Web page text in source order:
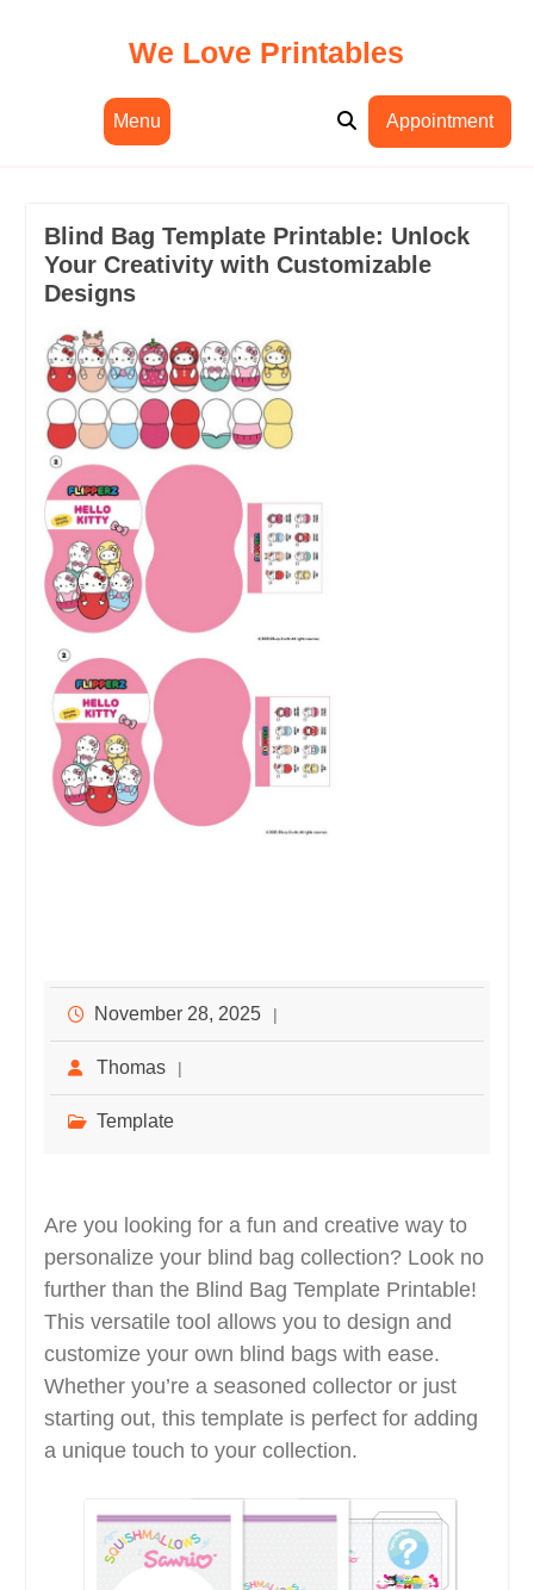
We Love Printables
Menu Appointment
Blind Bag Template Printable: Unlock
Your Creativity with Customizable
Designs
November 28, 2025
Thomas
Template
Are you looking for a fun and creative way to
personalize your blind bag collection? Look no
further than the Blind Bag Template Printable!
This versatile tool allows you to design and
customize your own blind bags with ease.
Whether you’re a seasoned collector or just
starting out, this template is perfect for adding
a unique touch to your collection.